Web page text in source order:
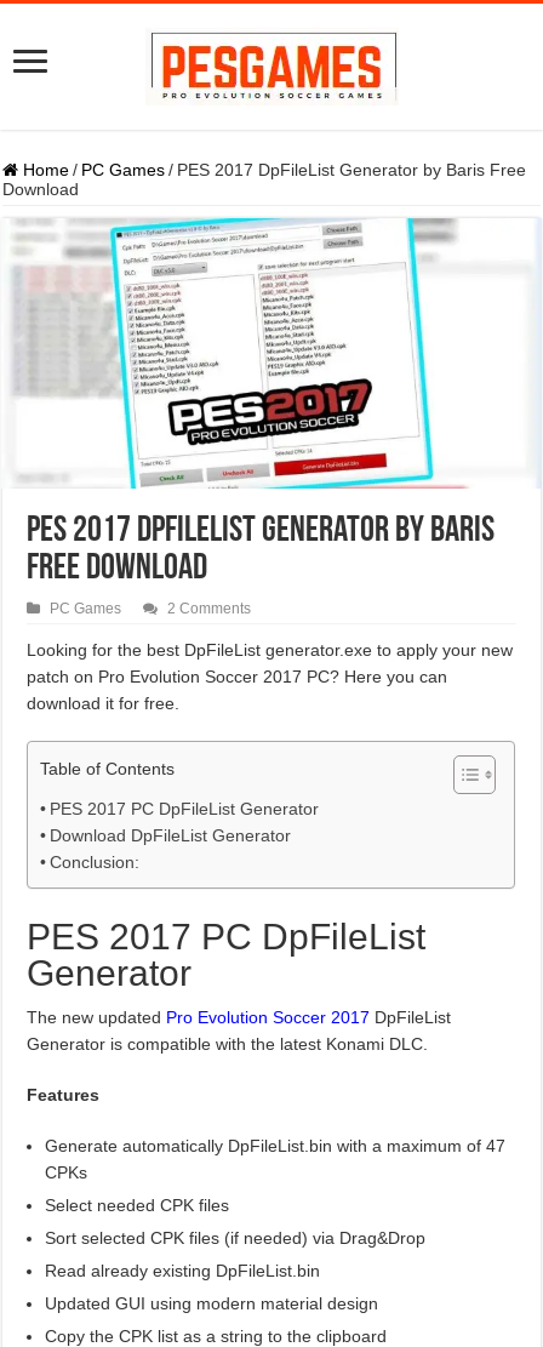
Home / PC Games / PES 2017 DpFileList Generator by Baris Free
Download
PES 2017 DpFileList Generator by Baris
Free Download
PC Games 2 Comments
Looking for the best DpFileList generator.exe to apply your new
patch on Pro Evolution Soccer 2017 PC? Here you can
download it for free.
Table of Contents
PES 2017 PC DpFileList Generator
Download DpFileList Generator
Conclusion:
PES 2017 PC DpFileList
Generator
The new updated Pro Evolution Soccer 2017 DpFileList
Generator is compatible with the latest Konami DLC.
Features
Generate automatically DpFileList.bin with a maximum of 47
CPKs
Select needed CPK files
Sort selected CPK files (if needed) via Drag&Drop
Read already existing DpFileList.bin
Updated GUI using modern material design
Copy the CPK list as a string to the clipboard